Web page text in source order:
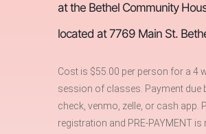
at the Bethel Community
located at 7769 Main St.
Cost is $55.00 per person for a 4
session of classes. Payment due
check, venmo, zelle, or cash app.
registration and PRE-PAYMENT is